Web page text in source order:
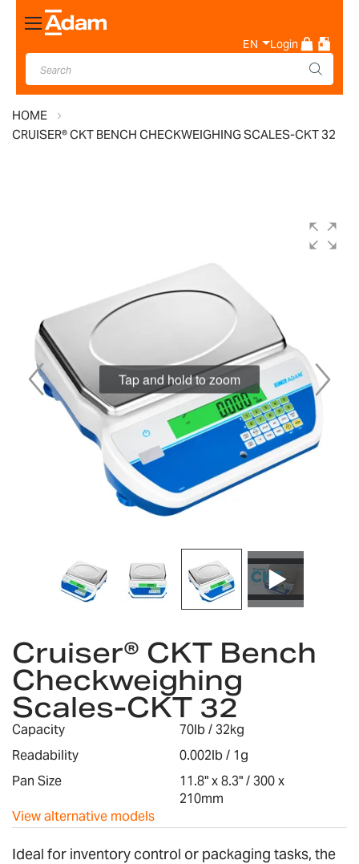
Toggle
Nav
EN Login
HOME
CRUISER® CKT BENCH CHECKWEIGHING SCALES-CKT 32
images
gallery
Tap and hold to zoom
the
beginning
of
the
images
Cruiser® CKT Bench
Checkweighing
Scales-CKT 32
Capacity
70lb / 32kg
Readability
0.002lb / 1g
Pan Size
11.8" x 8.3" / 300 x
210mm
View alternative models
Ideal for inventory control or packaging tasks, the